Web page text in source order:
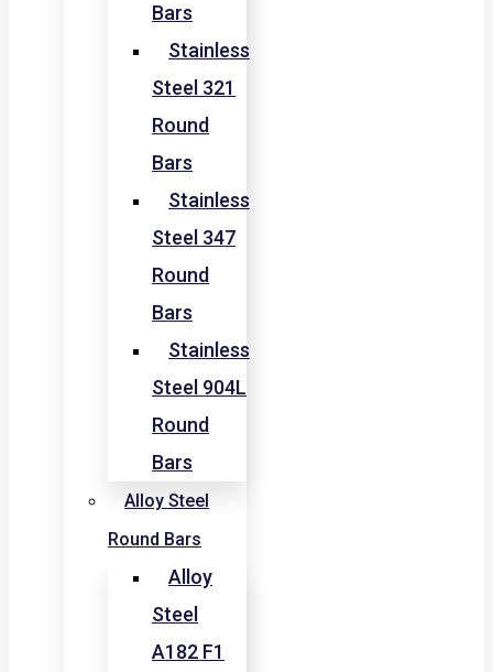
Bars
Stainless
Steel 321
Round
Bars
Stainless
Steel 347
Round
Bars
Stainless
Steel 904L
Round
Bars
Alloy Steel
Round Bars
Alloy
Steel
A182 F1